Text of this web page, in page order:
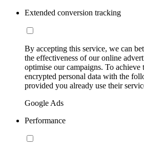
Extended conversion tracking
By accepting this service, we can
the effectiveness of our online
optimise our campaigns. To
encrypted personal data with the
provided you already use their
Google Ads
Performance